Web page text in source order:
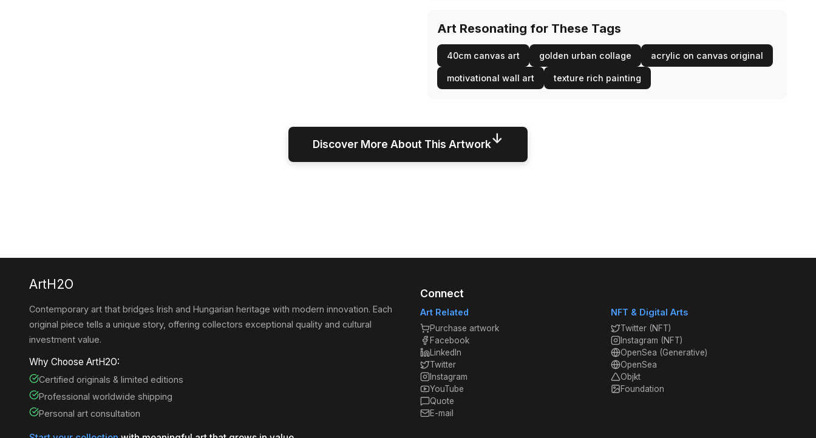
Art Resonating for These Tags
40cm canvas art golden urban collage acrylic on canvas original
motivational wall art texture rich painting
Discover More About This Artwork↓
ArtH2O
Contemporary art that bridges Irish and Hungarian heritage with modern innovation. Each
original piece tells a unique story, offering collectors exceptional quality and cultural
investment value.
Why Choose ArtH2O:
Certified originals & limited editions
Professional worldwide shipping
Personal art consultation
Connect
Art Related
Purchase artwork
Facebook
LinkedIn
Twitter
Instagram
YouTube
Quote
E-mail
NFT & Digital Arts
Twitter (NFT)
Instagram (NFT)
OpenSea (Generative)
OpenSea
Objkt
Foundation